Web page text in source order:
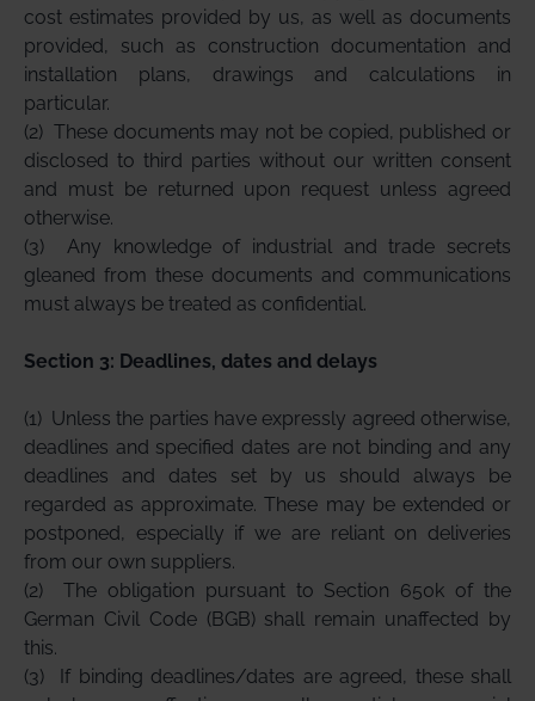
cost estimates provided by us, as well as documents
provided, such as construction documentation and
installation plans, drawings and calculations in
particular.
(2) These documents may not be copied, published or
disclosed to third parties without our written consent
and must be returned upon request unless agreed
otherwise.
(3) Any knowledge of industrial and trade secrets
gleaned from these documents and communications
must always be treated as confidential.
Section 3: Deadlines, dates and delays
(1) Unless the parties have expressly agreed otherwise,
deadlines and specified dates are not binding and any
deadlines and dates set by us should always be
regarded as approximate. These may be extended or
postponed, especially if we are reliant on deliveries
from our own suppliers.
(2) The obligation pursuant to Section 650k of the
German Civil Code (BGB) shall remain unaffected by
this.
(3) If binding deadlines/dates are agreed, these shall